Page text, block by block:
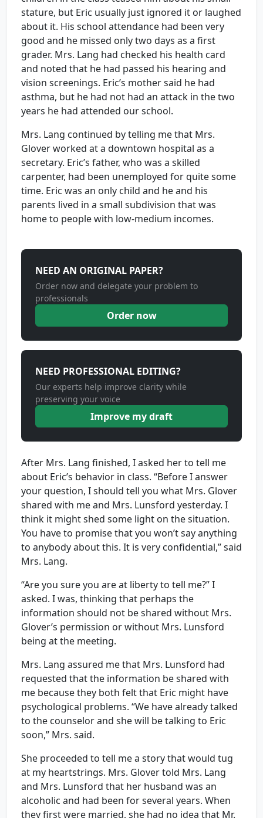
stature, but Eric usually just ignored it or laughed
about it. His school attendance had been very
good and he missed only two days as a first
grader. Mrs. Lang had checked his health card
and noted that he had passed his hearing and
vision screenings. Eric’s mother said he had
asthma, but he had not had an attack in the two
years he had attended our school.
Mrs. Lang continued by telling me that Mrs.
Glover worked at a downtown hospital as a
secretary. Eric’s father, who was a skilled
carpenter, had been unemployed for quite some
time. Eric was an only child and he and his
parents lived in a small subdivision that was
home to people with low-medium incomes.
NEED AN ORIGINAL PAPER?
Order now and delegate your problem to
professionals
Order now
NEED PROFESSIONAL EDITING?
Our experts help improve clarity while
preserving your voice
Improve my draft
After Mrs. Lang finished, I asked her to tell me
about Eric’s behavior in class. “Before I answer
your question, I should tell you what Mrs. Glover
shared with me and Mrs. Lunsford yesterday. I
think it might shed some light on the situation.
You have to promise that you won’t say anything
to anybody about this. It is very confidential,” said
Mrs. Lang.
“Are you sure you are at liberty to tell me?” I
asked. I was, thinking that perhaps the
information should not be shared without Mrs.
Glover’s permission or without Mrs. Lunsford
being at the meeting.
Mrs. Lang assured me that Mrs. Lunsford had
requested that the information be shared with
me because they both felt that Eric might have
psychological problems. “We have already talked
to the counselor and she will be talking to Eric
soon,” Mrs. said.
She proceeded to tell me a story that would tug
at my heartstrings. Mrs. Glover told Mrs. Lang
and Mrs. Lunsford that her husband was an
alcoholic and had been for several years. When
they first were married, she had no idea that Mr.